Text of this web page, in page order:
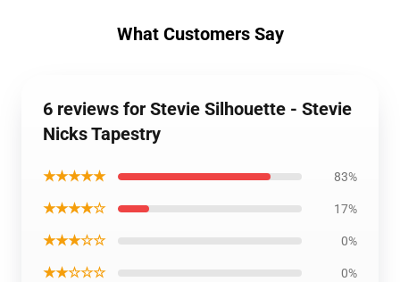
What Customers Say
6 reviews for Stevie Silhouette - Stevie
Nicks Tapestry
★★★★★ 83%
★★★★☆ 17%
★★★☆☆ 0%
★★☆☆☆ 0%